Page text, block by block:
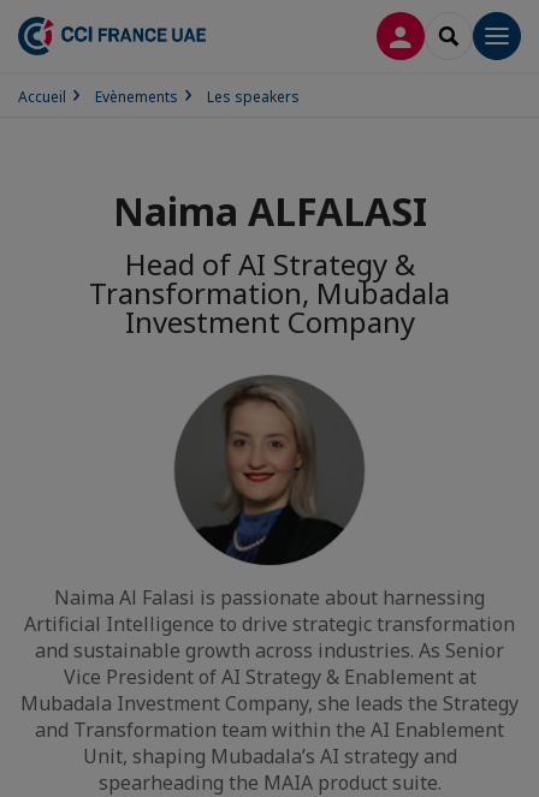
CONNEXION
Accueil Evènements Les speakers
Naima ALFALASI
Head of AI Strategy &
Transformation, Mubadala
Investment Company
Naima Al Falasi is passionate about harnessing
Artificial Intelligence to drive strategic transformation
and sustainable growth across industries. As Senior
Vice President of AI Strategy & Enablement at
Mubadala Investment Company, she leads the Strategy
and Transformation team within the AI Enablement
Unit, shaping Mubadala’s AI strategy and
spearheading the MAIA product suite.